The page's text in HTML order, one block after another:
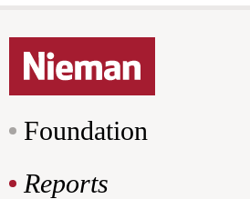
Foundation
Reports